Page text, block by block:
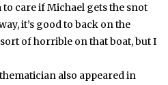
to care if Michael gets the snot
it’s good to back on the
of horrible on that boat, but I
also appeared in